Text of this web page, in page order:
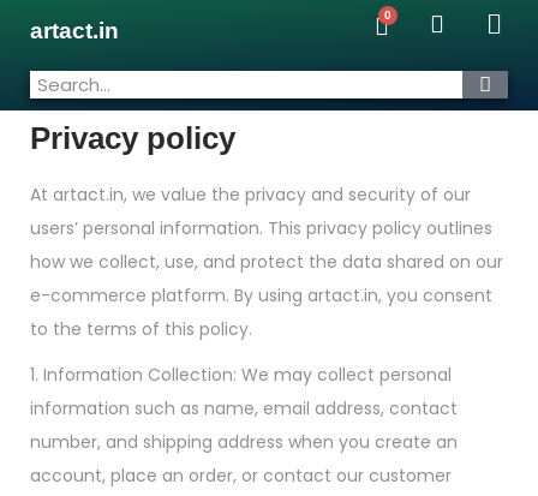
artact.in
Privacy policy
At artact.in, we value the privacy and security of our
users’ personal information. This privacy policy outlines
how we collect, use, and protect the data shared on our
e-commerce platform. By using artact.in, you consent
to the terms of this policy.
1. Information Collection: We may collect personal
information such as name, email address, contact
number, and shipping address when you create an
account, place an order, or contact our customer